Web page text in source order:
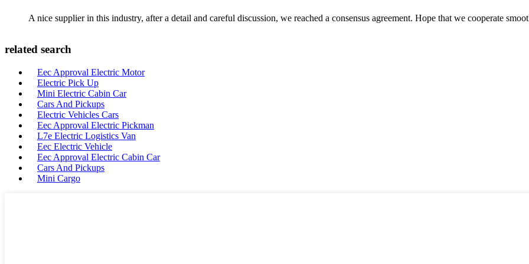
A nice supplier in this industry, after a detail and careful discussion, we reached a consensus agreement. Hope that we cooperate
related search
Eec Approval Electric Motor
Electric Pick Up
Mini Electric Cabin Car
Cars And Pickups
Electric Vehicles Cars
Eec Approval Electric Pickman
L7e Electric Logistics Van
Eec Electric Vehicle
Eec Approval Electric Cabin Car
Cars And Pickups
Mini Cargo